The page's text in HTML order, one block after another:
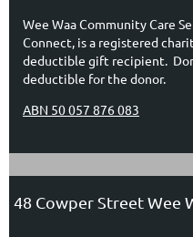
Wee Waa Community Care
Connect, is a registered
deductible gift recipient.
deductible for the donor.
ABN 50 057 876 083
48 Cowper Street Wee